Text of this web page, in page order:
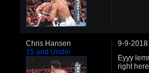
Chris Hansen
15 and Under
9-9-2018
Eyyy
right here